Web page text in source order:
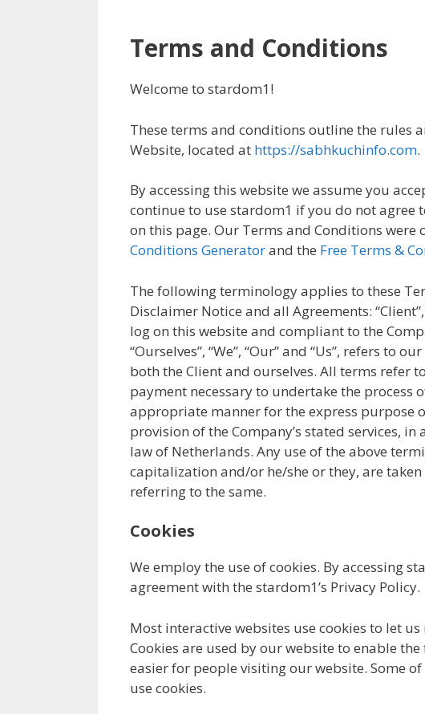
Terms and Conditions
Welcome to stardom1!
These terms and conditions outline the rules
Website, located at https://sabhkuchinfo.com.
By accessing this website we assume you
continue to use stardom1 if you do not agree
on this page. Our Terms and Conditions were
Conditions Generatorand the Free Terms &
The following terminology applies to these
Disclaimer Notice and all Agreements:
log on this website and compliant to the
“Ourselves”, “We”, “Our” and “Us”, refers to
both the Client and ourselves. All terms refer
payment necessary to undertake the process
appropriate manner for the express purpose
provision of the Company’s stated services,
law of Netherlands. Any use of the above
capitalization and/or he/she or they, are
referring to the same.
Cookies
We employ the use of cookies. By accessing
agreement with the stardom1’s Privacy Policy.
Most interactive websites use cookies to let
Cookies are used by our website to enable
easier for people visiting our website. Some
use cookies.